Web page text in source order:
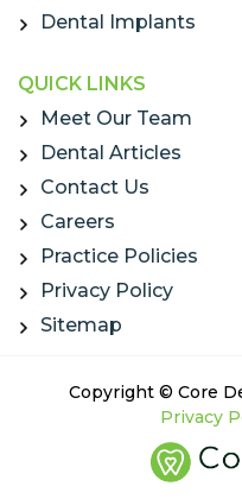
Dental Implants
QUICK LINKS
Meet Our Team
Dental Articles
Contact Us
Careers
Practice Policies
Privacy Policy
Sitemap
Copyright © Core
Privacy